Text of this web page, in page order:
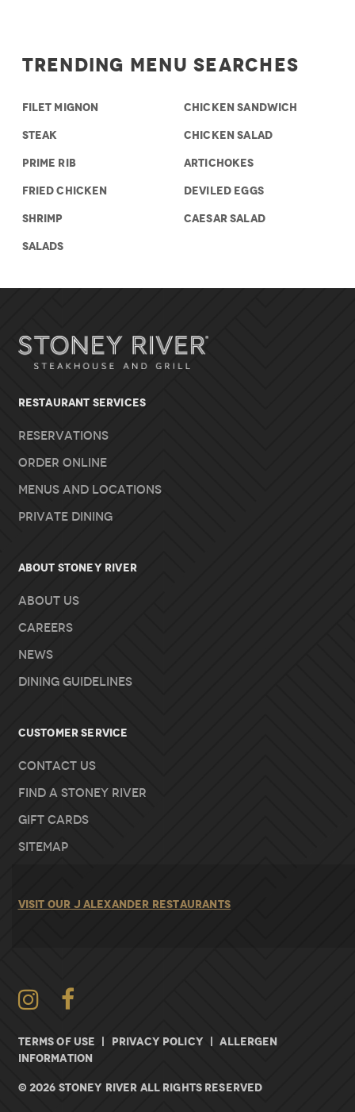
Trending Menu Searches
FILET MIGNON
STEAK
PRIME RIB
FRIED CHICKEN
SHRIMP
SALADS
CHICKEN SANDWICH
CHICKEN SALAD
ARTICHOKES
DEVILED EGGS
CAESAR SALAD
RESTAURANT SERVICES
Reservations
Order Online
Menus and Locations
Private Dining
About Stoney River
About Us
Careers
News
Dining Guidelines
Customer Service
Contact Us
Find A Stoney River
Gift Cards
Sitemap
VISIT OUR J ALEXANDER RESTAURANTS
© 2026 Stoney River All rights Reserved
TERMS OF USE PRIVACY POLICY
ALLERGEN
INFORMATION
Instagram